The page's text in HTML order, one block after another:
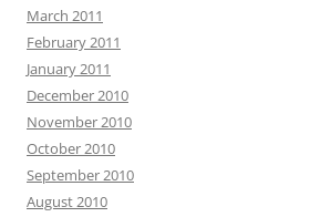
March 2011
February 2011
January 2011
December 2010
November 2010
October 2010
September 2010
August 2010